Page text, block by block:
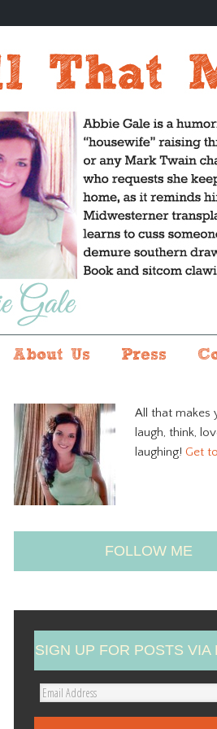
About Us Press
All that makes
laugh, think,
laughing! Get
FOLLOW ME
SIGN UP FOR POSTS VIA
E